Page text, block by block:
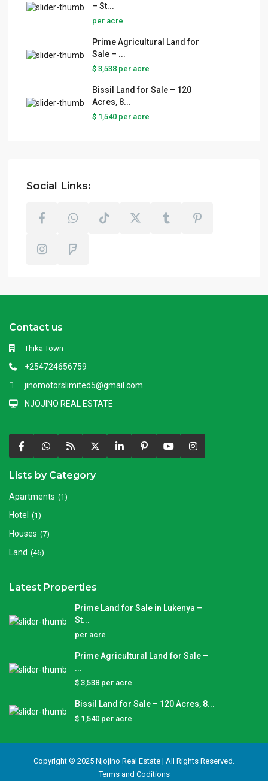
– St...
per acre
Prime Agricultural Land for
Sale – ...
$ 3,538 per acre
Bissil Land for Sale – 120
Acres, 8...
$ 1,540 per acre
Social Links:
Contact us
Thika Town
+254724656759
jinomotorslimited5@gmail.com
NJOJINO REAL ESTATE
Lists by Category
Apartments (1)
Hotel (1)
Houses (7)
Land (46)
Latest Properties
Prime Land for Sale in Lukenya –
St...
per acre
Prime Agricultural Land for Sale –
...
$ 3,538 per acre
Bissil Land for Sale – 120 Acres, 8...
$ 1,540 per acre
Copyright © 2025 Njojino Real Estate | All Rights Reserved.
Terms and Coditions